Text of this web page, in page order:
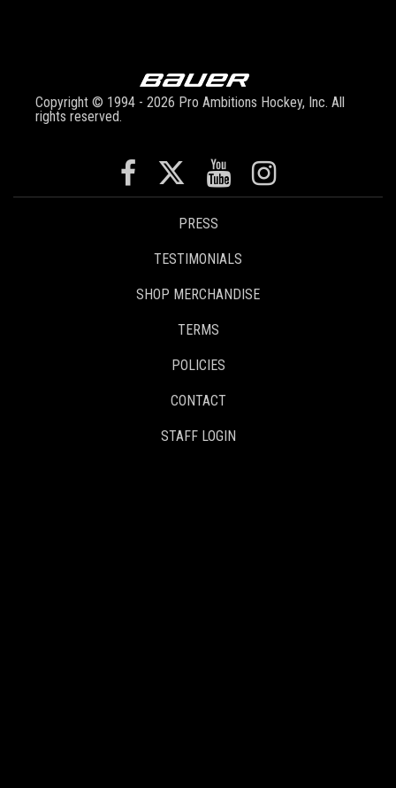
Copyright © 1994 - 2026 Pro Ambitions Hockey, Inc. All
rights reserved.
PRESS
TESTIMONIALS
SHOP MERCHANDISE
TERMS
POLICIES
CONTACT
STAFF LOGIN